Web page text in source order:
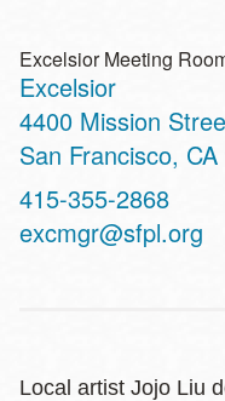
Excelsior Meeting
Excelsior
Address
4400 Mission
San Francisco, CA
Contact
Telephone
415-355-2868
excmgr@sfpl.org
Local artist Jojo Liu